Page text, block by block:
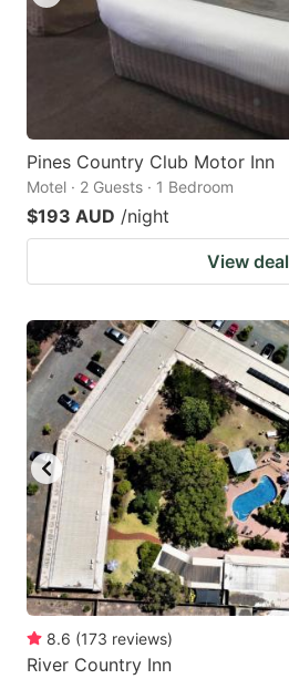
Pines Country Club Motor Inn
Motel · 2 Guests · 1 Bedroom
$193 AUD /night
View deal
8.6 (173 reviews)
River Country Inn